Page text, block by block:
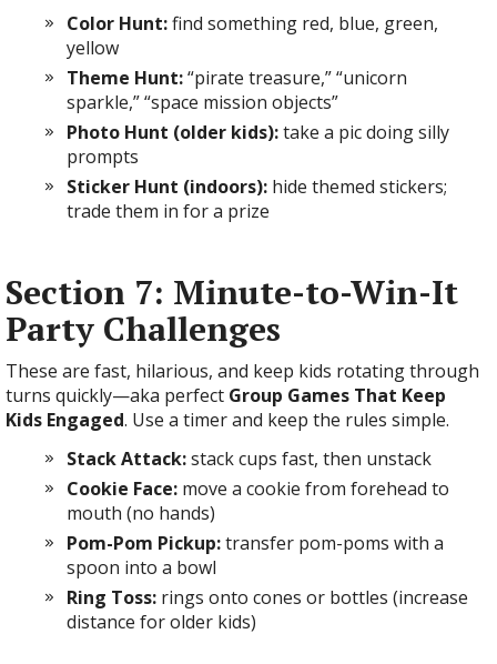
Color Hunt:find something red, blue, green,
yellow
Theme Hunt:“pirate treasure,” “unicorn
sparkle,” “space mission objects”
Photo Hunt (older kids):take a pic doing silly
prompts
Sticker Hunt (indoors): hide themed stickers;
trade them in for a prize
Section 7: Minute-to-Win-It
Party Challenges
These are fast, hilarious, and keep kids rotating through
turns quickly—aka perfect Group Games That Keep
Kids Engaged. Use a timer and keep the rules simple.
Stack Attack:stack cups fast, then unstack
Cookie Face: move a cookie from forehead to
mouth (no hands)
Pom-Pom Pickup:transfer pom-poms with a
spoon into a bowl
Ring Toss: rings onto cones or bottles (increase
distance for older kids)